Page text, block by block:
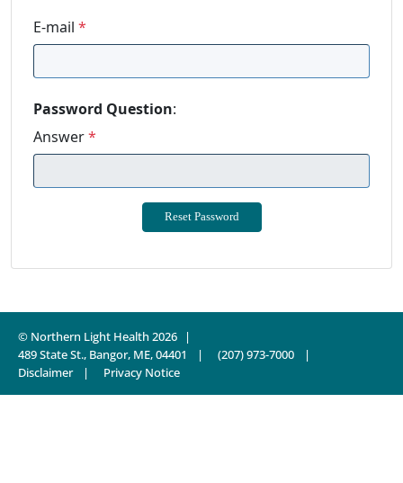
E-mail *
Password Question:
Answer*
© Northern Light Health 2026
489 State St., Bangor, ME, 04401
(207) 973-7000
Disclaimer
Privacy Notice